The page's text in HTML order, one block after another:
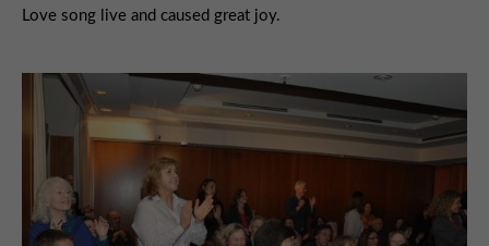
Love song live and caused great joy.